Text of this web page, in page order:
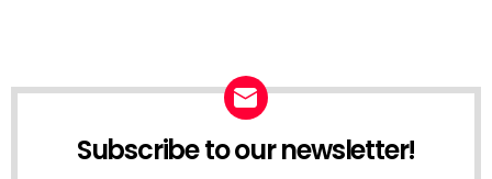
Subscribe to our newsletter!